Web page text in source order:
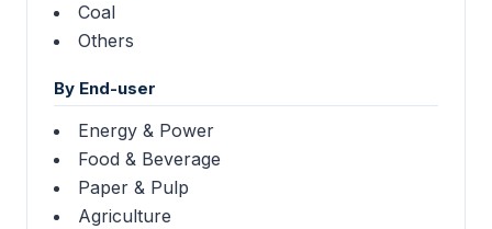
Coal
Others
By End-user
Energy & Power
Food & Beverage
Paper & Pulp
Agriculture